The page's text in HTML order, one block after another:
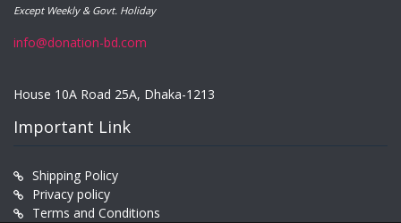
Except Weekly & Govt. Holiday
info@donation-bd.com
House 10A Road 25A, Dhaka-1213
Important Link
Shipping Policy
Privacy policy
Terms and Conditions